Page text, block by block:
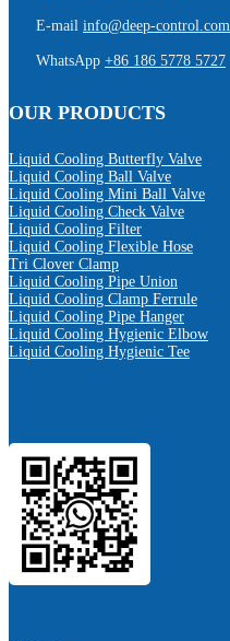
E-mail info@deep-control.com
WhatsApp +86 186 5778 5727
OUR PRODUCTS
Liquid Cooling Butterfly Valve
Liquid Cooling Ball Valve
Liquid Cooling Mini Ball Valve
Liquid Cooling Check Valve
Liquid Cooling Filter
Liquid Cooling Flexible Hose
Tri Clover Clamp
Liquid Cooling Pipe Union
Liquid Cooling Clamp Ferrule
Liquid Cooling Pipe Hanger
Liquid Cooling Hygienic Elbow
Liquid Cooling Hygienic Tee